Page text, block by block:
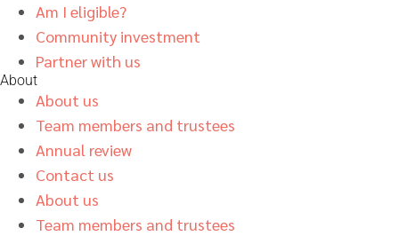
Am I eligible?
Community investment
Partner with us
About
About us
Team members and trustees
Annual review
Contact us
About us
Team members and trustees